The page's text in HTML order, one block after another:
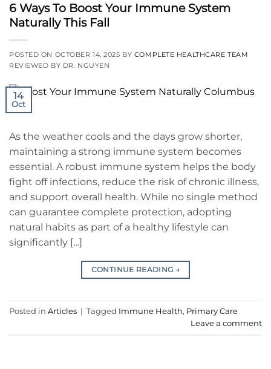
6 Ways To Boost Your Immune System
Naturally This Fall
POSTED ON OCTOBER 14, 2025 BY COMPLETE HEALTHCARE TEAM
REVIEWED BY DR. NGUYEN
14
Oct
As the weather cools and the days grow shorter,
maintaining a strong immune system becomes
essential. A robust immune system helps the body
fight off infections, reduce the risk of chronic illness,
and support overall health. While no single method
can guarantee complete protection, adopting
natural habits as part of a healthy lifestyle can
significantly […]
CONTINUE READING →
Posted in Articles | Tagged Immune Health, Primary Care
Leave a comment